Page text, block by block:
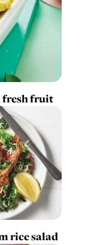
fresh fruit
rice salad